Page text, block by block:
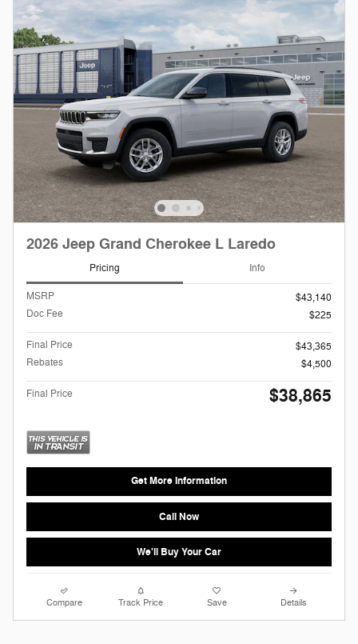
2026 Jeep Grand Cherokee L Laredo
Pricing Info
MSRP
$43,140
Doc Fee
$225
Final Price
$43,365
Rebates
$4,500
Final Price $38,865
Get More Information
Call Now
We'll Buy Your Car
Compare Track Price Save Details